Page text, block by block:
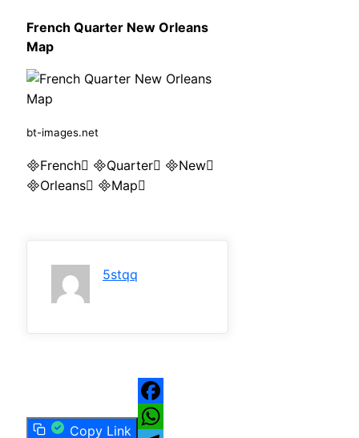
French Quarter New Orleans
Map
bt-images.net
French Quarter New
Orleans Map
5stqq
Copy Link
Facebook